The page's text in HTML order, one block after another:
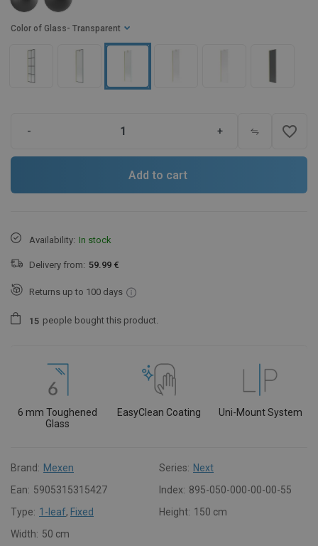
Color of Glass - Transparent
- + favorite_border
Add to cart
Availability: In stock
Delivery from: 59.99 €
Returns up to 100 days
1 5 people bought this product.
6 mm Toughened
Glass
EasyClean Coating Uni-Mount System
Brand: Mexen Series: Next
Ean: 5905315315427 Index: 895-050-000-00-00-55
Type: 1-leaf, Fixed Height: 150 cm
Width: 50 cm